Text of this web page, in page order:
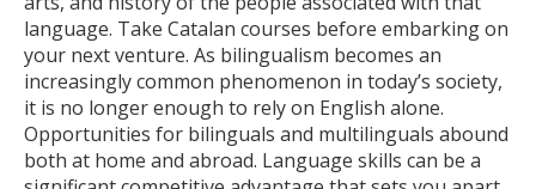
language. Take Catalan courses before embarking on
your next venture. As bilingualism becomes an
increasingly common phenomenon in today’s society,
it is no longer enough to rely on English alone.
Opportunities for bilinguals and multilinguals abound
both at home and abroad. Language skills can be a